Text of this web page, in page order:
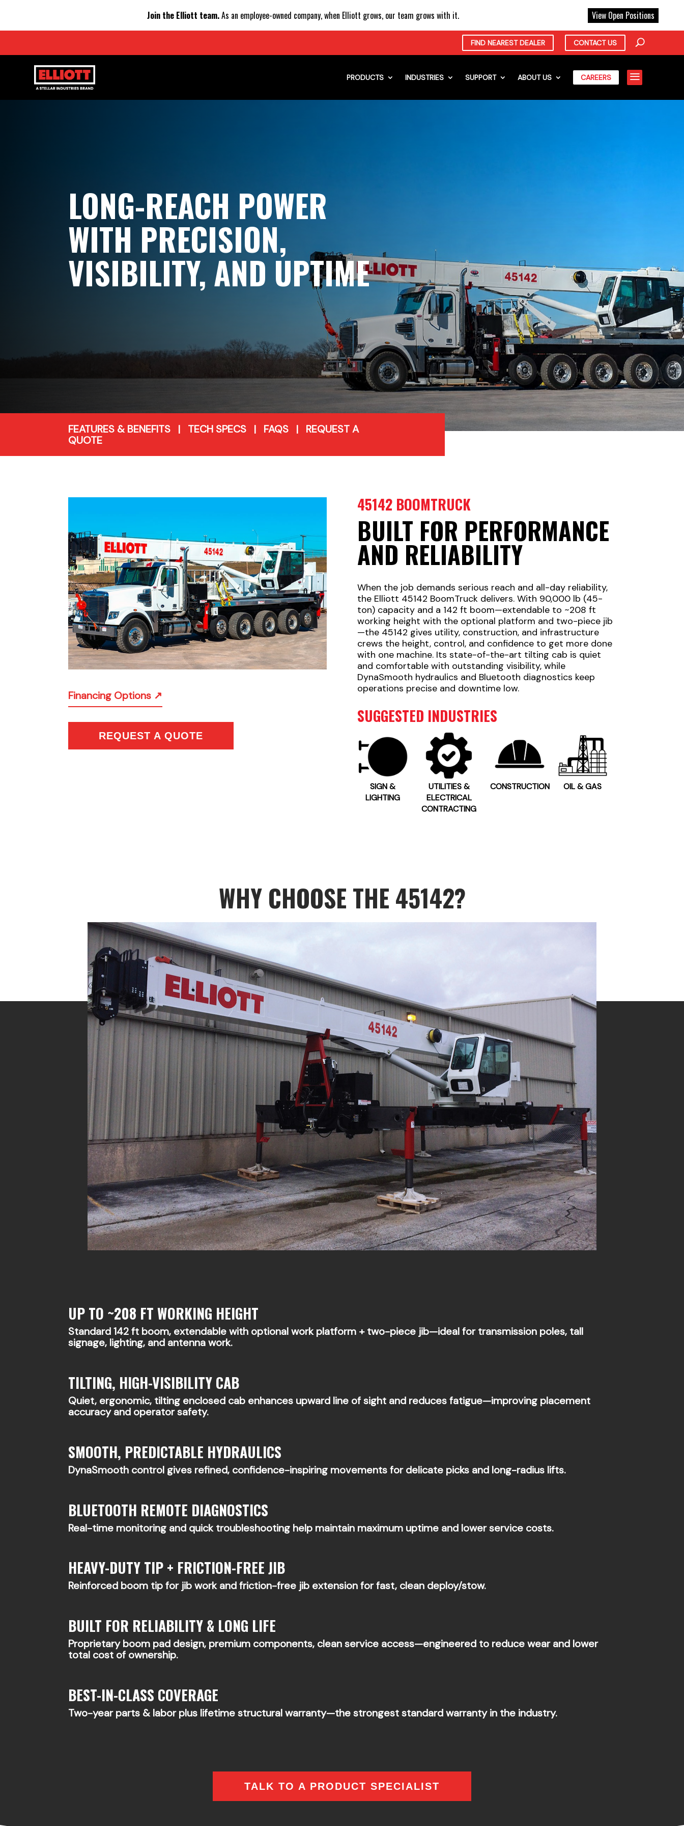
FIND NEAREST DEALER CONTACT US
PRODUCTS INDUSTRIES SUPPORT ABOUT US CAREERS a
LONG-REACH POWER
WITH PRECISION,
VISIBILITY, AND UPTIME
FEATURES & BENEFITS | TECH SPECS | FAQS | REQUEST A
QUOTE
Financing Options ↗
REQUEST A QUOTE
45142 BOOMTRUCK
BUILT FOR PERFORMANCE
AND RELIABILITY
When the job demands serious reach and all-day reliability,
the Elliott 45142 BoomTruck delivers. With 90,000 lb (45-
ton) capacity and a 142 ft boom—extendable to ~208 ft
working height with the optional platform and two-piece jib
—the 45142 gives utility, construction, and infrastructure
crews the height, control, and confidence to get more done
with one machine. Its state-of-the-art tilting cab is quiet
and comfortable with outstanding visibility, while
DynaSmooth hydraulics and Bluetooth diagnostics keep
operations precise and downtime low.
SUGGESTED INDUSTRIES
SIGN &
LIGHTING
UTILITIES &
ELECTRICAL
CONTRACTING
CONSTRUCTION OIL & GAS
WHY CHOOSE THE 45142?
UP TO ~208 FT WORKING HEIGHT
Standard 142 ft boom, extendable with optional work platform + two-piece jib—ideal for transmission poles, tall
signage, lighting, and antenna work.
TILTING, HIGH-VISIBILITY CAB
Quiet, ergonomic, tilting enclosed cab enhances upward line of sight and reduces fatigue—improving placement
accuracy and operator safety.
SMOOTH, PREDICTABLE HYDRAULICS
DynaSmooth control gives refined, confidence-inspiring movements for delicate picks and long-radius lifts.
BLUETOOTH REMOTE DIAGNOSTICS
Real-time monitoring and quick troubleshooting help maintain maximum uptime and lower service costs.
HEAVY-DUTY TIP + FRICTION-FREE JIB
Reinforced boom tip for jib work and friction-free jib extension for fast, clean deploy/stow.
BUILT FOR RELIABILITY & LONG LIFE
Proprietary boom pad design, premium components, clean service access—engineered to reduce wear and lower
total cost of ownership.
BEST-IN-CLASS COVERAGE
Two-year parts & labor plus lifetime structural warranty—the strongest standard warranty in the industry.
TALK TO A PRODUCT SPECIALIST
Join the Elliott team.As an employee-owned company, when Elliott grows, our team grows with it. View Open Positions